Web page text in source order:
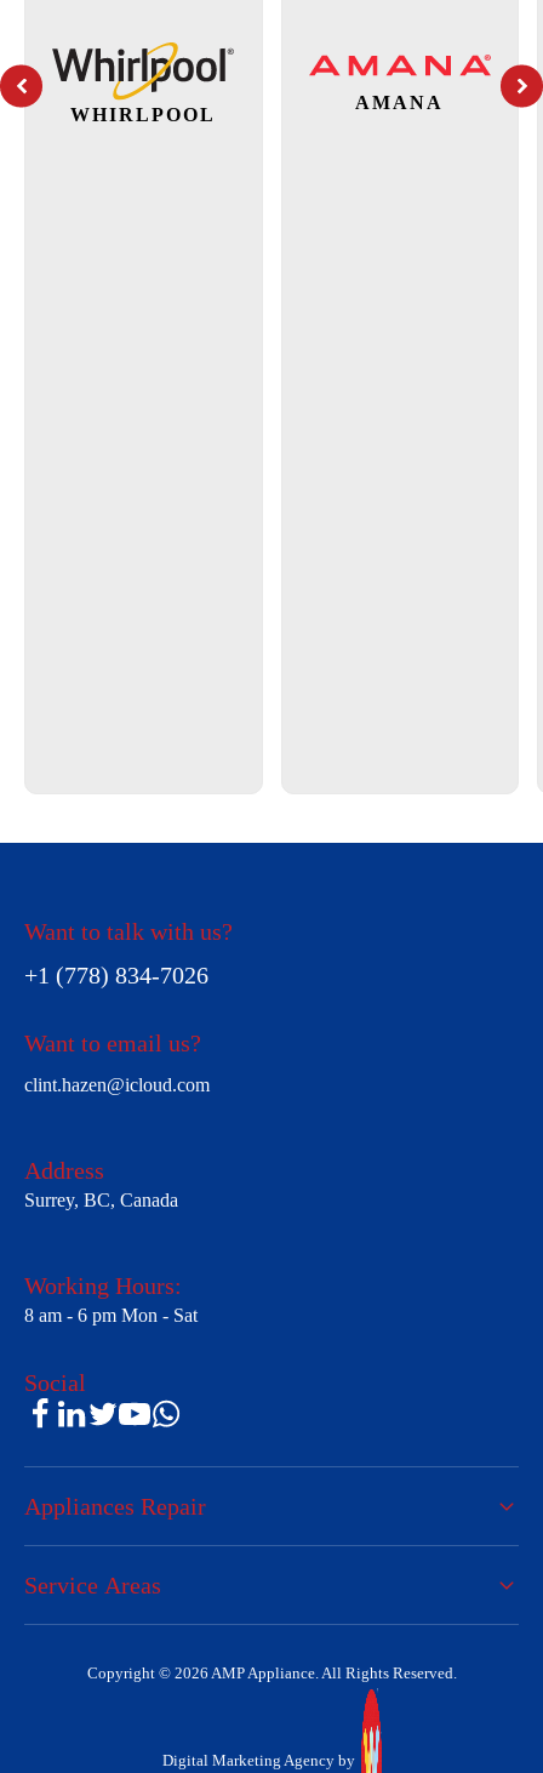
WHIRLPOOL
AMANA
Want to talk with us?
+1 (778) 834-7026
Want to email us?
clint.hazen@icloud.com
Address
Surrey, BC, Canada
Working Hours:
8 am - 6 pm Mon - Sat
Social
Appliances Repair
Service Areas
Copyright © 2026 AMP Appliance. All Rights Reserved.
Digital Marketing Agency by